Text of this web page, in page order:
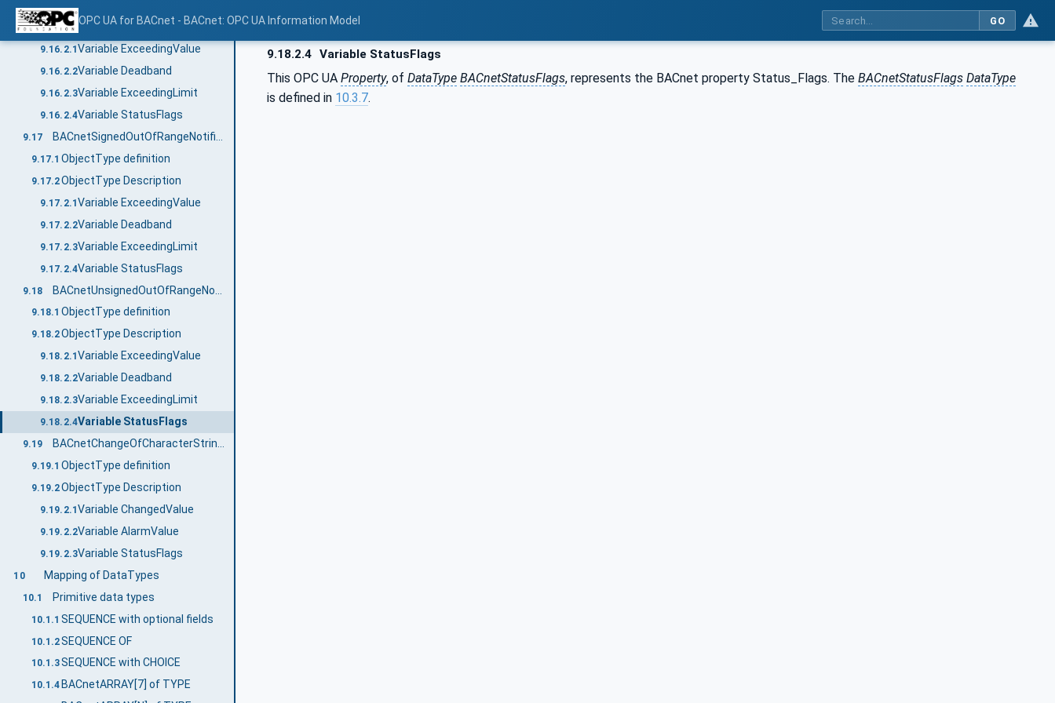
OPC UA for BACnet - BACnet: OPC UA Information Model GO
9.16.1ObjectType definition
9.16.2 ObjectType Description
9.16.2.1 Variable ExceedingValue
9.16.2.2Variable Deadband
9.16.2.3Variable ExceedingLimit
9.16.2.4Variable StatusFlags
9.17
9.17.1 ObjectType definition
9.17.2ObjectType Description
9.17.2.1Variable ExceedingValue
9.17.2.2Variable Deadband
9.17.2.3Variable ExceedingLimit
9.17.2.4Variable StatusFlags
9.18
9.18.1 ObjectType definition
9.18.2ObjectType Description
9.18.2.1 Variable ExceedingValue
9.18.2.2Variable Deadband
9.18.2.3Variable ExceedingLimit
9.18.2.4Variable StatusFlags
9.19
9.19.1 ObjectType definition
9.19.2ObjectType Description
9.19.2.1 Variable ChangedValue
9.19.2.2Variable AlarmValue
9.19.2.3Variable StatusFlags
10 Mapping of DataTypes
10.1 Primitive data types
10.1.1 SEQUENCE with optional fields
10.1.2SEQUENCE OF
10.1.3SEQUENCE with CHOICE
10.1.4 BACnetARRAY[7] of TYPE
9.18.2.4 Variable StatusFlags
This OPC UA Property, of DataType BACnetStatusFlags, represents the BACnet property Status_Flags. The BACnetStatusFlags DataType
is defined in 10.3.7.